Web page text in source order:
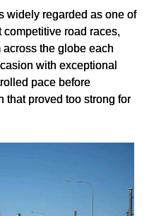
widely regarded as one of
road races,
the globe each
with exceptional
pace before
that proved too strong for